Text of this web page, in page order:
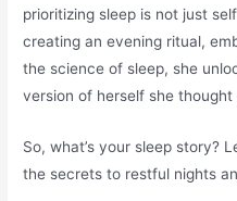
prioritizing sleep is not just
creating an evening ritual,
the science of sleep, she
version of herself she thought
So, what’s your sleep story?
the secrets to restful nights